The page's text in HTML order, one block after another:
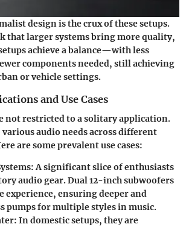
design is the crux of these setups.
that larger systems bring more quality,
achieve a balance—with less
components needed, still achieving
or vehicle settings.
and Use Cases
not restricted to a solitary application.
various audio needs across different
are some prevalent use cases:
A significant slice of enthusiasts
audio gear. Dual 12-inch subwoofers
experience, ensuring deeper and
pumps for multiple styles in music.
In domestic setups, they are